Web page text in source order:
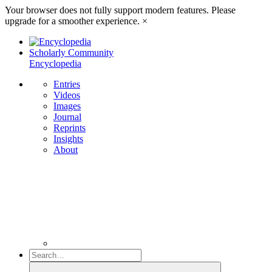
Your browser does not fully support modern features. Please
upgrade for a smoother experience. ×
Scholarly Community
Encyclopedia
Entries
Videos
Images
Journal
Reprints
Insights
About